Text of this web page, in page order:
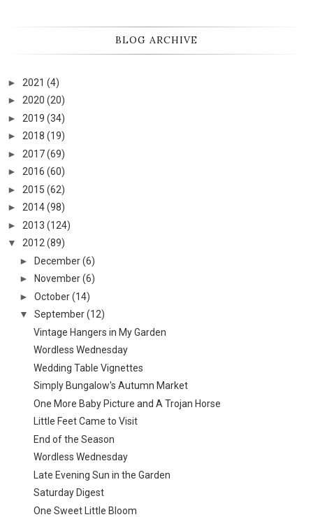
BLOG ARCHIVE
► 2021 (4)
► 2020 (20)
► 2019 (34)
► 2018 (19)
► 2017(69)
► 2016 (60)
► 2015 (62)
► 2014(98)
► 2013 (124)
▼
2012 (89)
►
December (6)
►
November (6)
► October (14)
▼
September (12)
Vintage Hangers in My Garden
Wordless Wednesday
Wedding Table Vignettes
Simply Bungalow's Autumn Market
One More Baby Picture and A Trojan Horse
Little Feet Came to Visit
End of the Season
Wordless Wednesday
Late Evening Sun in the Garden
Saturday Digest
One Sweet Little Bloom